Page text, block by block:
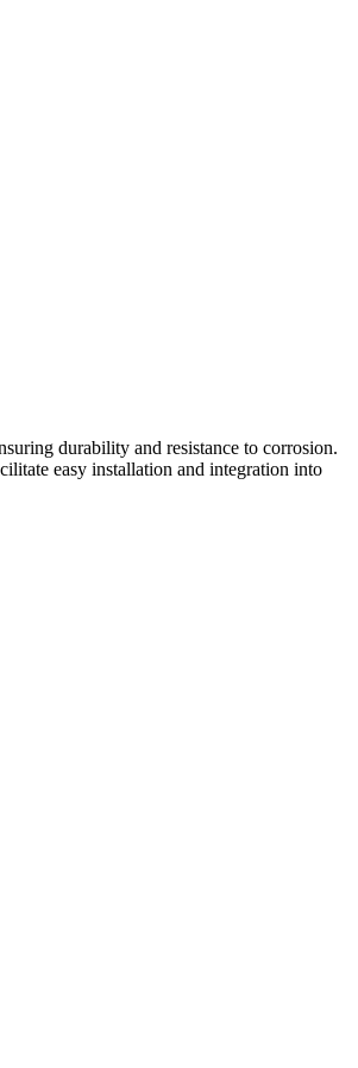
durability and resistance to corrosion.
easy installation and integration into